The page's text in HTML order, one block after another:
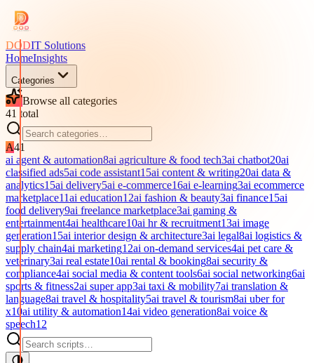
DODIT Solutions
HomeInsights
Categories
Browse all categories
41 total
A41
ai agent & automation8ai agriculture & food tech3ai chatbot20ai
classified ads5ai code assistant15ai content & writing20ai data &
analytics15ai delivery5ai e-commerce16ai e-learning3ai ecommerce
marketplace11ai education12ai fashion & beauty3ai finance15ai
food delivery9ai freelance marketplace3ai gaming &
entertainment4ai healthcare10ai hr & recruitment13ai image
generation15ai interior design & architecture3ai legal8ai logistics &
supply chain4ai marketing12ai on-demand services4ai pet care &
veterinary3ai real estate10ai rental & booking8ai security &
compliance4ai social media & content tools6ai social networking6ai
sports & fitness2ai super app3ai taxi & mobility7ai translation &
language8ai travel & hospitality5ai travel & tourism8ai uber for
x10ai utility & automation14ai video generation8ai voice &
speech12